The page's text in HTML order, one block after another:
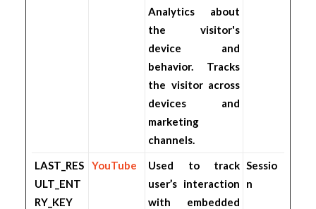
Analytics about
the visitor's
device and
behavior. Tracks
the visitor across
devices and
marketing
channels.
LAST_RES
ULT_ENT
RY_KEY
YouTube
Used to track
user’s interaction
with embedded
Sessio
n